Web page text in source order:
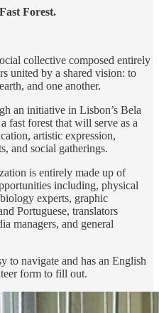
Forest.
collective composed entirely
united by a shared vision: to
and one another.
an initiative in Lisbon’s Bela
fast forest that will serve as a
artistic expression,
and social gatherings.
is entirely made up of
including, physical
experts, graphic
Portuguese, translators
managers, and general
to navigate and has an English
form to fill out.